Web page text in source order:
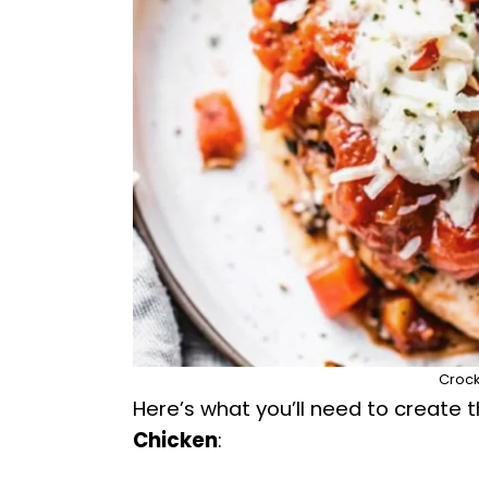
Here’s what you’ll need to create
Chicken: